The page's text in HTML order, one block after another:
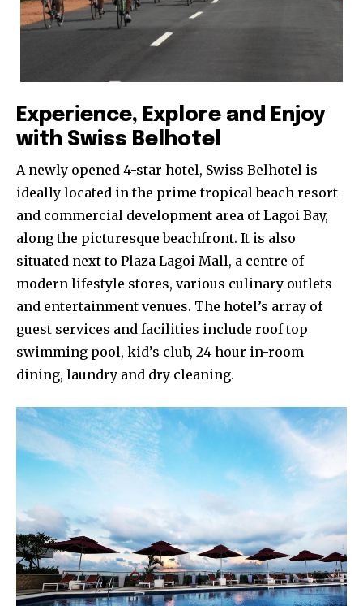
Experience, Explore and Enjoy
with Swiss Belhotel
A newly opened 4-star hotel, Swiss Belhotel is
ideally located in the prime tropical beach resort
and commercial development area of Lagoi Bay,
along the picturesque beachfront. It is also
situated next to Plaza Lagoi Mall, a centre of
modern lifestyle stores, various culinary outlets
and entertainment venues. The hotel’s array of
guest services and facilities include roof top
swimming pool, kid’s club, 24 hour in-room
dining, laundry and dry cleaning.